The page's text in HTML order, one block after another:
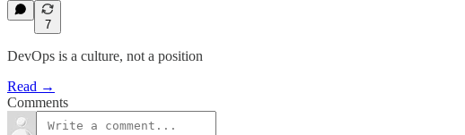
7
DevOps is a culture, not a position
Read →
Comments